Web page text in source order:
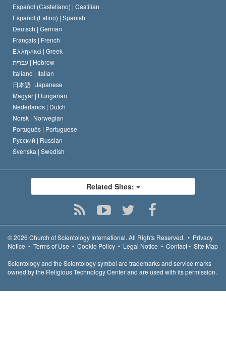
Español (Castellano) | Castilian
Español (Latino) | Spanish
Deutsch | German
Français | French
Ελληνικά | Greek
עברית | Hebrew
Italiano | Italian
日本語 | Japanese
Magyar | Hungarian
Nederlands | Dutch
Norsk | Norwegian
Português | Portuguese
Русский | Russian
Svenska | Swedish
Related Sites:
© 2026 Church of Scientology International. All Rights Reserved. • Privacy
Notice • Terms of Use • Cookie Policy • Legal Notice • Contact• Site Map
Scientology and the Scientology symbol are trademarks and service marks
owned by the Religious Technology Center and are used with its permission.